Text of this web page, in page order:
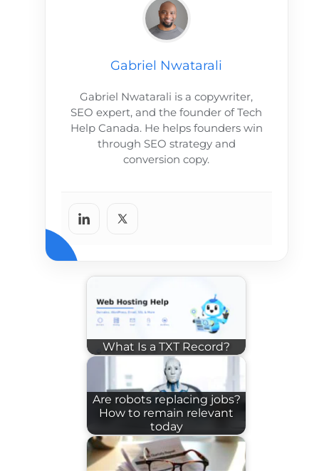
Gabriel Nwatarali
Gabriel Nwatarali is a copywriter,
SEO expert, and the founder of Tech
Help Canada. He helps founders win
through SEO strategy and
conversion copy.
What Is a TXT Record?
Are robots replacing jobs?
How to remain relevant
today